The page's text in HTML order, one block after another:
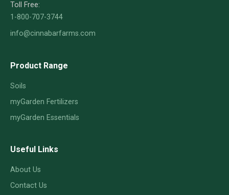
Toll Free:
1-800-707-3744
info@cinnabarfarms.com
Product Range
Soils
myGarden Fertilizers
myGarden Essentials
Useful Links
About Us
Contact Us